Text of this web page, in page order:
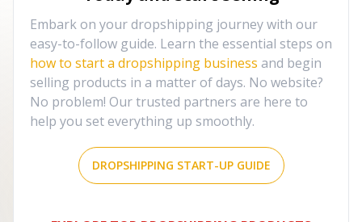
Embark on your dropshipping journey with our
easy-to-follow guide. Learn the essential steps on
how to start a dropshipping business and begin
selling products in a matter of days. No website?
No problem! Our trusted partners are here to
help you set everything up smoothly.
DROPSHIPPING START-UP GUIDE